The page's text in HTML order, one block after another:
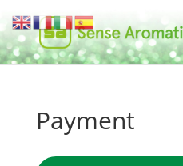
Payment